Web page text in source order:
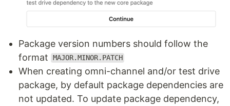
Package version numbers should follow the
format
MAJOR.MINOR.PATCH
When creating omni-channel and/or test drive
package, by default package dependencies are
not updated. To update package dependency,